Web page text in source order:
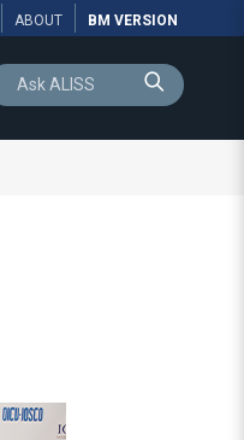
ABOUT BM VERSION